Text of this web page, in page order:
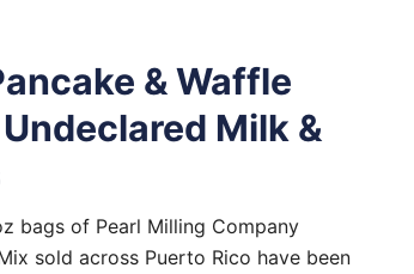
& Waffle
Milk &
bags of Pearl Milling Company
sold across Puerto Rico have been